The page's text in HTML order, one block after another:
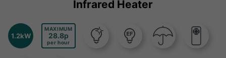
Infrared Heater
1.2kW
MAXIMUM
28.8
per hour